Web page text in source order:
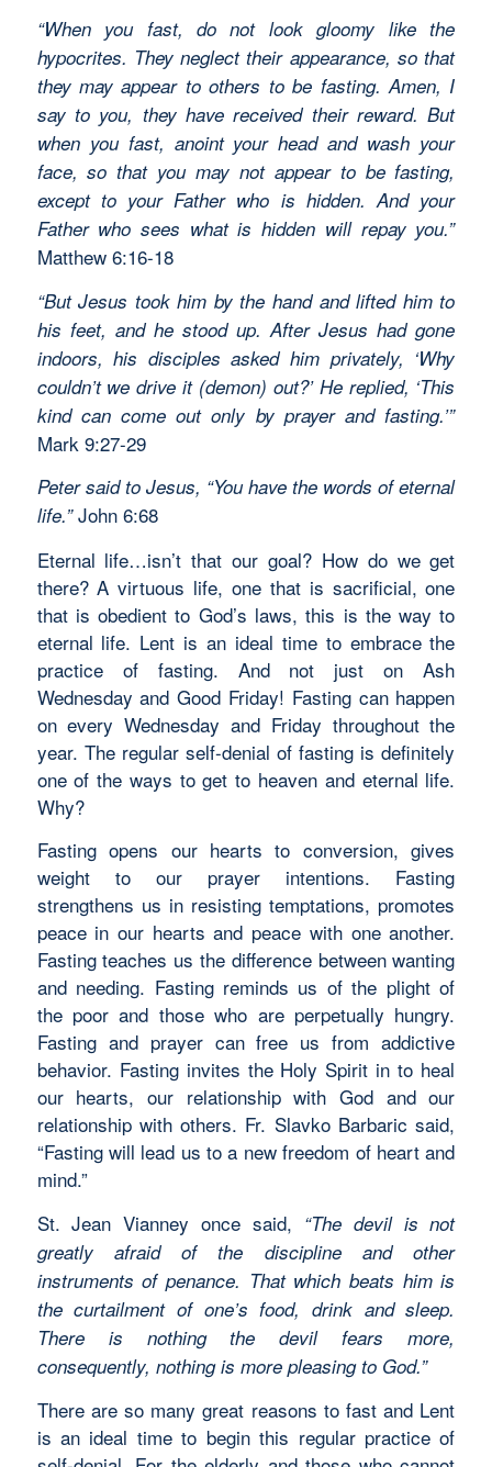
“When you fast, do not look gloomy like the
hypocrites. They neglect their appearance, so that
they may appear to others to be fasting. Amen, I
say to you, they have received their reward. But
when you fast, anoint your head and wash your
face, so that you may not appear to be fasting,
except to your Father who is hidden. And your
Father who sees what is hidden will repay you.”
Matthew 6:16-18
“But Jesus took him by the hand and lifted him to
his feet, and he stood up. After Jesus had gone
indoors, his disciples asked him privately, ‘Why
couldn’t we drive it (demon) out?’ He replied, ‘This
kind can come out only by prayer and fasting.’”
Mark 9:27-29
Peter said to Jesus, “You have the words of eternal
life.”John 6:68
Eternal life…isn’t that our goal? How do we get
there? A virtuous life, one that is sacrificial, one
that is obedient to God’s laws, this is the way to
eternal life. Lent is an ideal time to embrace the
practice of fasting. And not just on Ash
Wednesday and Good Friday! Fasting can happen
on every Wednesday and Friday throughout the
year. The regular self-denial of fasting is definitely
one of the ways to get to heaven and eternal life.
Why?
Fasting opens our hearts to conversion, gives
weight to our prayer intentions. Fasting
strengthens us in resisting temptations, promotes
peace in our hearts and peace with one another.
Fasting teaches us the difference between wanting
and needing. Fasting reminds us of the plight of
the poor and those who are perpetually hungry.
Fasting and prayer can free us from addictive
behavior. Fasting invites the Holy Spirit in to heal
our hearts, our relationship with God and our
relationship with others. Fr. Slavko Barbaric said,
“Fasting will lead us to a new freedom of heart and
mind.”
St. Jean Vianney once said, “The devil is not
greatly afraid of the discipline and other
instruments of penance. That which beats him is
the curtailment of one’s food, drink and sleep.
There is nothing the devil fears more,
consequently, nothing is more pleasing to God.”
There are so many great reasons to fast and Lent
is an ideal time to begin this regular practice of